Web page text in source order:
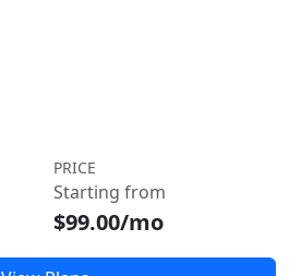
PRICE
Starting from
$99.00/mo